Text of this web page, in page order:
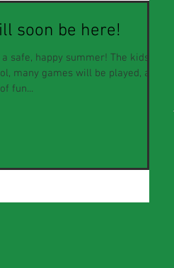
soon be here!
safe, happy summer! The kids
many games will be played, and
fun...